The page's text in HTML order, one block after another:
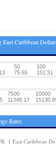
East Caribbean
50 100
75.65 151.31
7500 10000
11348.17
Rates
1 East Caribbean